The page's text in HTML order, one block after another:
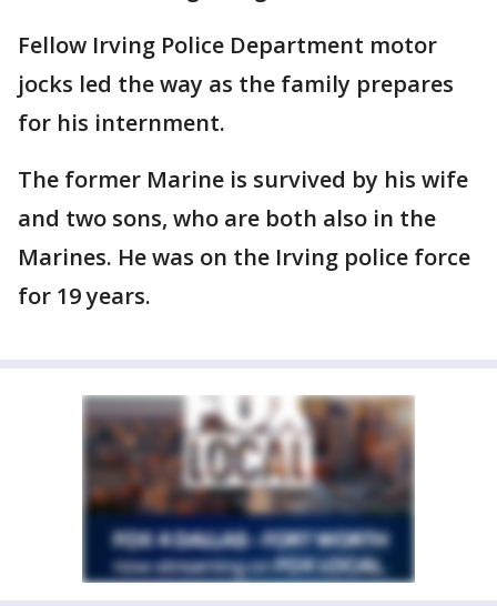
Fellow Irving Police Department motor
jocks led the way as the family prepares
for his internment.
The former Marine is survived by his wife
and two sons, who are both also in the
Marines. He was on the Irving police force
for 19 years.